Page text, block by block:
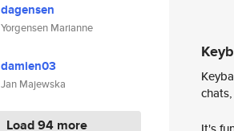
dagensen
Yorgensen Marianne
damien03
Jan Majewska
Load 94 more